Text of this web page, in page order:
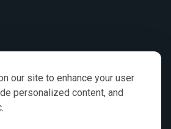
our site to enhance your user
personalized content, and